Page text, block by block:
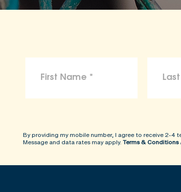
By providing my mobile number, I agree to receive 2-4
Message and data rates may apply. Terms & Conditions